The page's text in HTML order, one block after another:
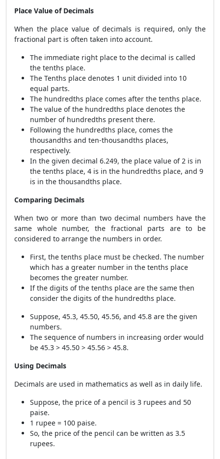
Place Value of Decimals
When the place value of decimals is required, only the
fractional part is often taken into account.
The immediate right place to the decimal is called
the tenths place.
The Tenths place denotes 1 unit divided into 10
equal parts.
The hundredths place comes after the tenths place.
The value of the hundredths place denotes the
number of hundredths present there.
Following the hundredths place, comes the
thousandths and ten-thousandths places,
respectively.
In the given decimal 6.249, the place value of 2 is in
the tenths place, 4 is in the hundredths place, and 9
is in the thousandths place.
Comparing Decimals
When two or more than two decimal numbers have the
same whole number, the fractional parts are to be
considered to arrange the numbers in order.
First, the tenths place must be checked. The number
which has a greater number in the tenths place
becomes the greater number.
If the digits of the tenths place are the same then
consider the digits of the hundredths place.
Suppose, 45.3, 45.50, 45.56, and 45.8 are the given
numbers.
The sequence of numbers in increasing order would
be 45.3 > 45.50 > 45.56 > 45.8.
Using Decimals
Decimals are used in mathematics as well as in daily life.
Suppose, the price of a pencil is 3 rupees and 50
paise.
1 rupee = 100 paise.
So, the price of the pencil can be written as 3.5
rupees.